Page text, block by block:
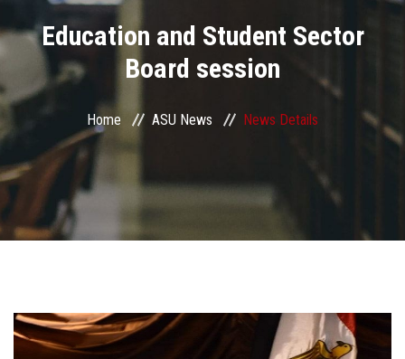
Academics
Research
Health Care
Centers and Units
ASU Smart Systems
Contact Us
Education and Student Sector
Board session
Home ASU News News Details